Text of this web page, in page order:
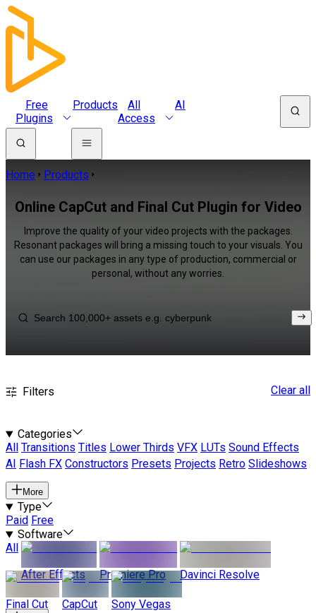
Free
Plugins
Products
All
Access
AI
Home Products
Online CapCut and Final Cut Plugin for Video
Improve the quality of your video projects with the packages.
Resonant packages will bring a missing touch to your visuals. You
can use our packages in any type of production, commercial or
personal, without any worries.
Filters Clear all
Categories
All
Transitions Titles Lower Thirds VFX LUTs Sound Effects
AI
Flash FX Constructors Presets Projects Retro Slideshows
More
Type
Paid Free
Software
All
After Effects
Premiere Pro Davinci Resolve
Final Cut CapCut Sony Vegas